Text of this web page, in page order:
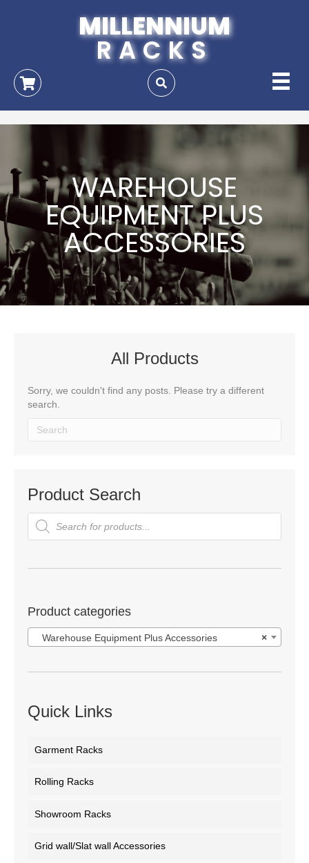
MILLENNIUM
RACKS
WAREHOUSE
EQUIPMENT PLUS
ACCESSORIES
All Products
Sorry, we couldn't find any posts. Please try a different
search.
Product Search
Products
search
Product categories
×
Warehouse Equipment Plus Accessories
Quick Links
Garment Racks
Rolling Racks
Showroom Racks
Grid wall/Slat wall Accessories